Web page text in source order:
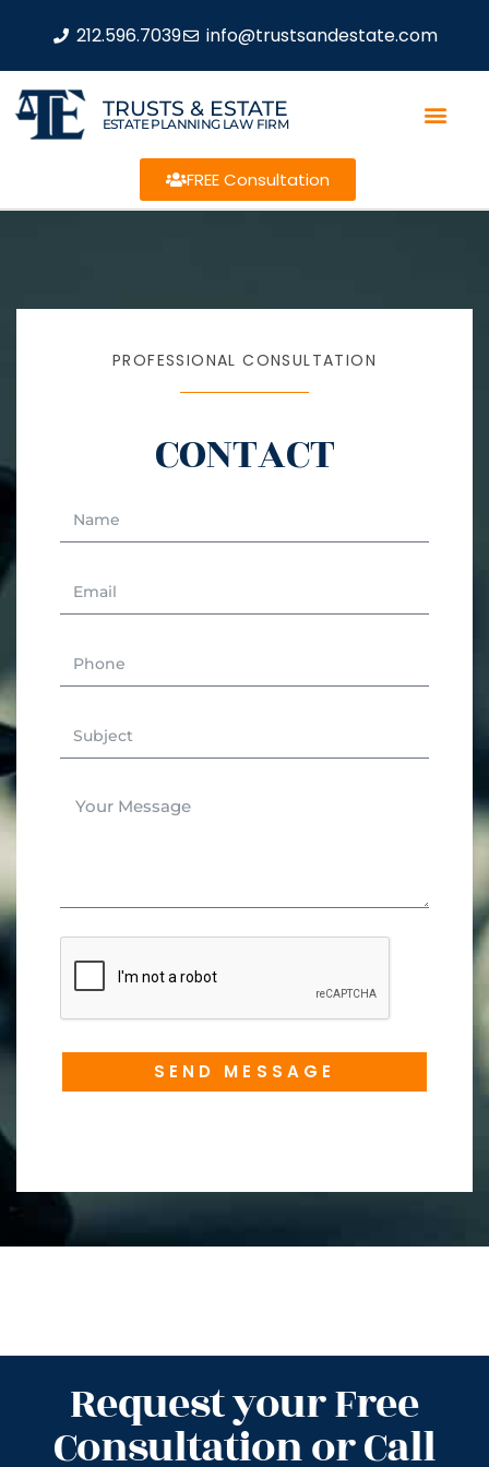
212.596.7039 info@trustsandestate.com
TRUSTS & ESTATE
ESTATE PLANNING LAW FIRM
FREE Consultation
PROFESSIONAL CONSULTATION
CONTACT
SEND MESSAGE
Request your Free
Consultation or Call